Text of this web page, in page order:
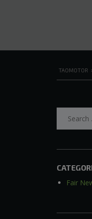
TAOMOTOR
Fair